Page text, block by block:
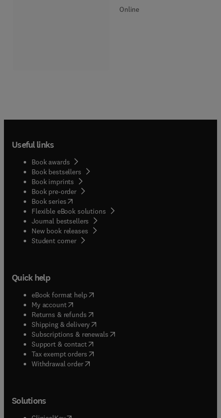
Online
Useful links
Book awards
Book bestsellers
Book imprints
Book pre-order
Book series(opens in new tab/window
Flexible eBook solutions
Journal bestsellers
New book releases
Student corner( opens in new tab/window
Quick help
eBook format help( opens in new tab/window
My account( opens in new tab/window
Returns & refunds( opens in new tab/window
Shipping & delivery(opens in new tab/window
Subscriptions & renewals( opens in new tab/window
Support & contact( opens in new tab/window
Tax exempt orders( opens in new tab/window
Withdrawal order
Solutions